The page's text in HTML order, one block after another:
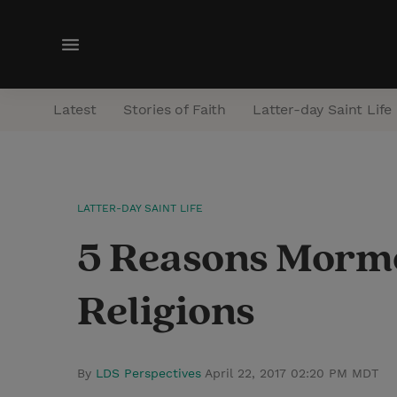
M
n
Latest Stories of Faith Latter-day Saint Life
LATTER-DAY SAINT LIFE
5 Reasons
Religions
By LDS Perspectives April 22, 2017 02:20 PM MDT